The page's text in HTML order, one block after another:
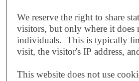
We reserve the right to share
visitors, but only where it does
individuals. This is typically
visit, the visitor's IP address,
This website does not use